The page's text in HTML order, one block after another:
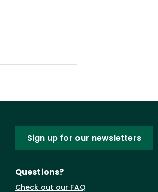
Sign up for our newsletters
Questions?
Check out our FAQ